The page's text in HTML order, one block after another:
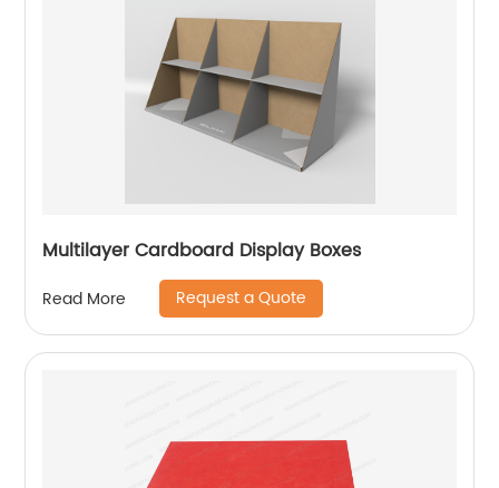
Multilayer Cardboard Display Boxes
Read More Request a Quote